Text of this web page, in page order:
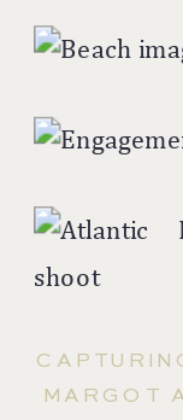
MARGOT